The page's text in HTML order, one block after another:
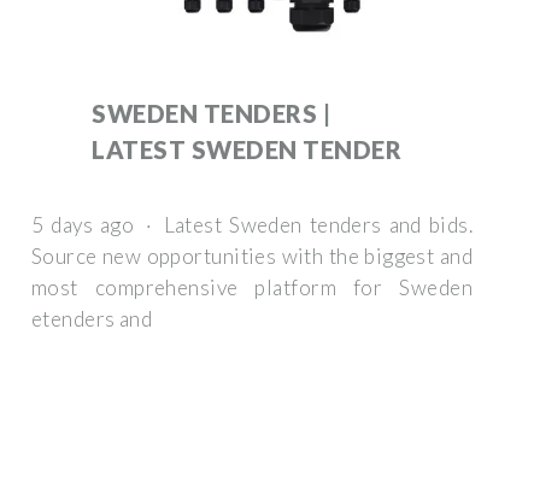
SWEDEN TENDERS |
LATEST SWEDEN TENDER
5 days ago · Latest Sweden tenders and bids.
Source new opportunities with the biggest and
most comprehensive platform for Sweden
etenders and